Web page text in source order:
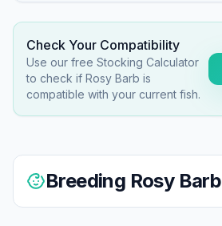
Check Your Compatibility
Use our free Stocking Calculator
to check if Rosy Barb is
compatible with your current fish.
Breeding Rosy Barb